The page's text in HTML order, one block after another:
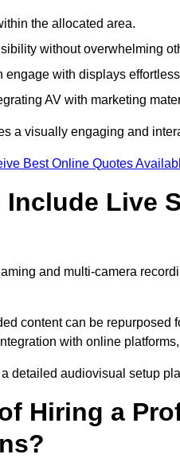
the allocated area.
without overwhelming
with displays
AV with marketing
a visually engaging and
Best Online Quotes
Live
and multi-camera
content can be repurposed
with online
detailed audiovisual setup
Hiring a